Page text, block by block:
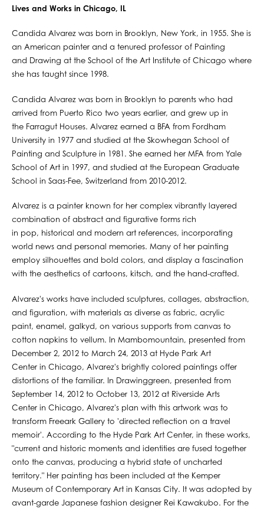
Lives and Works in Chicago, IL
Candida Alvarez was born in Brooklyn, New York, in 1955. She is
an American painter and a tenured professor of Painting
and Drawing at the School of the Art Institute of Chicago where
she has taught since 1998.
Candida Alvarez was born in Brooklyn to parents who had
arrived from Puerto Rico two years earlier, and grew up in
the Farragut Houses. Alvarez earned a BFA from Fordham
University in 1977 and studied at the Skowhegan School of
Painting and Sculpture in 1981. She earned her MFA from Yale
School of Art in 1997, and studied at the European Graduate
School in Saas-Fee, Switzerland from 2010-2012.
Alvarez is a painter known for her complex vibrantly layered
combination of abstract and figurative forms rich
in pop, historical and modern art references, incorporating
world news and personal memories. Many of her painting
employ silhouettes and bold colors, and display a fascination
with the aesthetics of cartoons, kitsch, and the hand-crafted.
Alvarez's works have included sculptures, collages, abstraction,
and figuration, with materials as diverse as fabric, acrylic
paint, enamel, galkyd, on various supports from canvas to
cotton napkins to vellum. In Mambomountain, presented from
December 2, 2012 to March 24, 2013 at Hyde Park Art
Center in Chicago, Alvarez's brightly colored paintings offer
distortions of the familiar. In Drawinggreen, presented from
September 14, 2012 to October 13, 2012 at Riverside Arts
Center in Chicago, Alvarez's plan with this artwork was to
transform Freeark Gallery to 'directed reflection on a travel
memoir'. According to the Hyde Park Art Center, in these works,
"current and historic moments and identities are fused together
onto the canvas, producing a hybrid state of uncharted
territory." Her painting has been included at the Kemper
Museum of Contemporary Art in Kansas City. It was adopted by
avant-garde Japanese fashion designer Rei Kawakubo. For the